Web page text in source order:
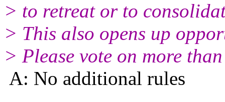
> to retreat or to
> This also opens up
> Please vote on more
A: No additional rules